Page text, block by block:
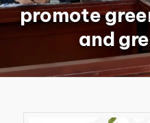
promote
and